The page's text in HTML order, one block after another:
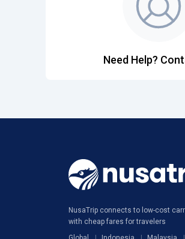
Need Help?
NusaTrip connects to low-cost
with cheap fares for travelers